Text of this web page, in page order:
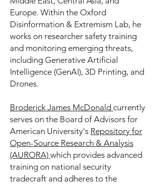
Europe. Within the Oxford
Disinformation & Extremism Lab, he
works on researcher safety training
and monitoring emerging threats,
including Generative Artificial
Intelligence (GenAI), 3D Printing, and
Drones.
Broderick James McDonald currently
serves on the Board of Advisors for
American University's Repository for
Open-Source Research & Analysis
(AURORA) which provides advanced
training on national security
tradecraft and adheres to the